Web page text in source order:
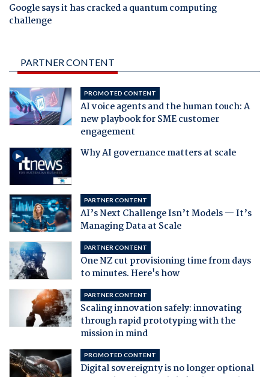
Google says it has cracked a quantum computing
challenge
PARTNER CONTENT
PROMOTED CONTENT
AI voice agents and the human touch: A
new playbook for SME customer
engagement
Why AI governance matters at scale
PARTNER CONTENT
AI’s Next Challenge Isn’t Models — It’s
Managing Data at Scale
PARTNER CONTENT
One NZ cut provisioning time from days
to minutes. Here's how
PARTNER CONTENT
Scaling innovation safely: innovating
through rapid prototyping with the
mission in mind
PROMOTED CONTENT
Digital sovereignty is no longer optional